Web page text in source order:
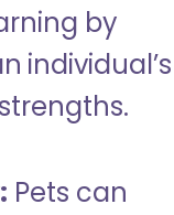
by
individual’s
Pets can